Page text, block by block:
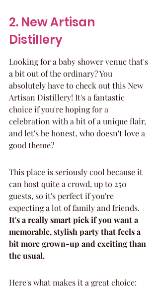
2. New Artisan
Distillery
Looking for a baby shower venue that's
a bit out of the ordinary? You
absolutely have to check out this New
Artisan Distillery! It's a fantastic
choice if you're hoping for a
celebration with a bit of a unique flair,
and let's be honest, who doesn't love a
good theme?
This place is seriously cool because it
can host quite a crowd, up to 250
guests, so it's perfect if you're
expecting a lot of family and friends.
It's a really smart pick if you want a
memorable, stylish party that feels a
bit more grown-up and exciting than
the usual.
Here's what makes it a great choice: